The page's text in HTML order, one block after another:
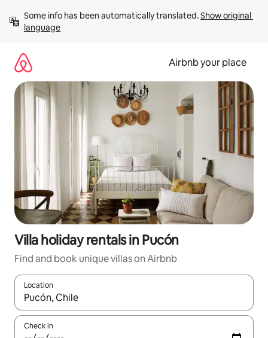
content
Some info has been automatically translated. Show original
language
Airbnb your place
Villa holiday rentals in Pucón
Find and book unique villas on Airbnb
Location
When results are available, navigate with the up and down
Check in